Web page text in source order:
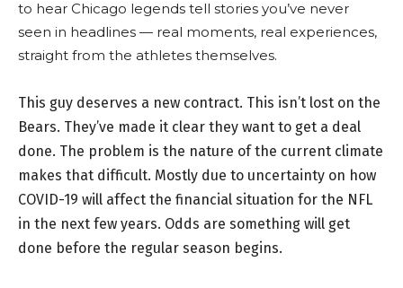
to hear Chicago legends tell stories you’ve never
seen in headlines — real moments, real experiences,
straight from the athletes themselves.
This guy deserves a new contract. This isn’t lost on the
Bears. They’ve made it clear they want to get a deal
done. The problem is the nature of the current climate
makes that difficult. Mostly due to uncertainty on how
COVID-19 will affect the financial situation for the NFL
in the next few years. Odds are something will get
done before the regular season begins.